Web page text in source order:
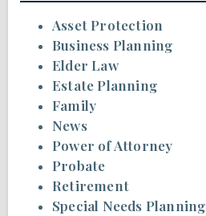
Asset Protection
Business Planning
Elder Law
Estate Planning
Family
News
Power of Attorney
Probate
Retirement
Special Needs Planning